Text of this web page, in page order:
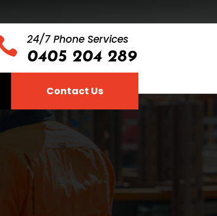
24/7 Phone Services
0405 204 289
Contact Us